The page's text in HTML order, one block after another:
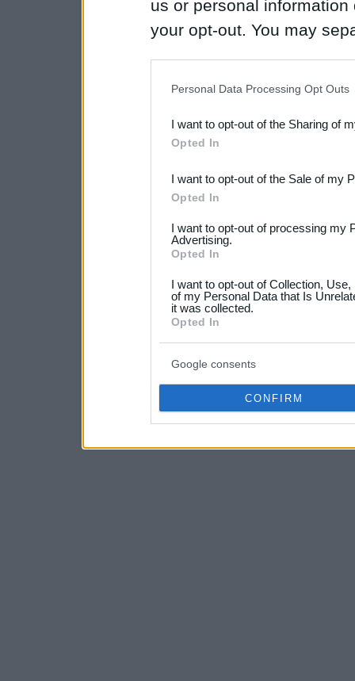
us or personal
your opt-out. You may
Downstream Participants
third parties.
Please note that this
not limited to your visit or
your data for below
consent section.
Personal Data Processing Opt Outs
I want to opt-out of the Sharing of
Opted In
I want to opt-out of the Sale of my
Opted In
I want to opt-out of processing my
Advertising.
Opted In
I want to opt-out of Collection,
of my Personal Data that Is
it was collected.
Opted In
Google consents
CONFIRM